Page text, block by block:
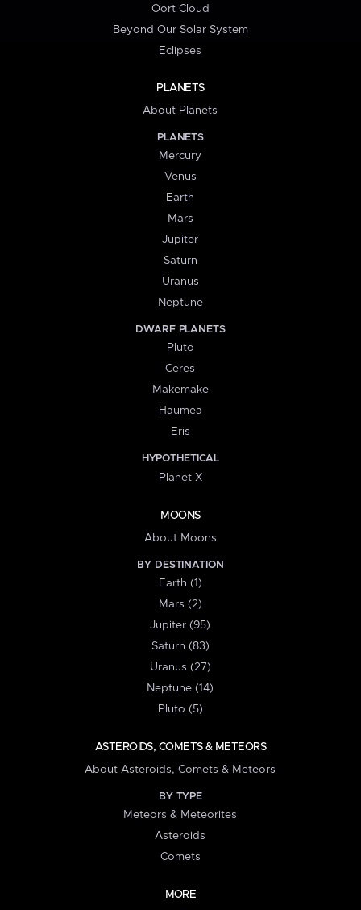
Oort Cloud
Beyond Our Solar System
Eclipses
PLANETS
About Planets
PLANETS
Mercury
Venus
Earth
Mars
Jupiter
Saturn
Uranus
Neptune
DWARF PLANETS
Pluto
Ceres
Makemake
Haumea
Eris
HYPOTHETICAL
Planet X
MOONS
About Moons
BY DESTINATION
Earth (1)
Mars (2)
Jupiter (95)
Saturn (83)
Uranus (27)
Neptune (14)
Pluto (5)
ASTEROIDS, COMETS & METEORS
About Asteroids, Comets & Meteors
BY TYPE
Meteors & Meteorites
Asteroids
Comets
MORE